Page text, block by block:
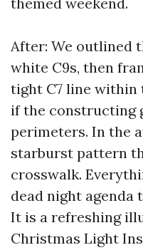
After: We outlined
white C9s, then
tight C7 line within
if the constructing
perimeters. In the
starburst pattern
crosswalk.
dead night agenda
It is a refreshing
Christmas Light